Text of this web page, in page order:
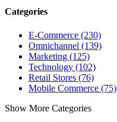
Categories
E-Commerce (230)
Omnichannel (139)
Marketing (125)
Technology (102)
Retail Stores (76)
Mobile Commerce (75)
Show More Categories